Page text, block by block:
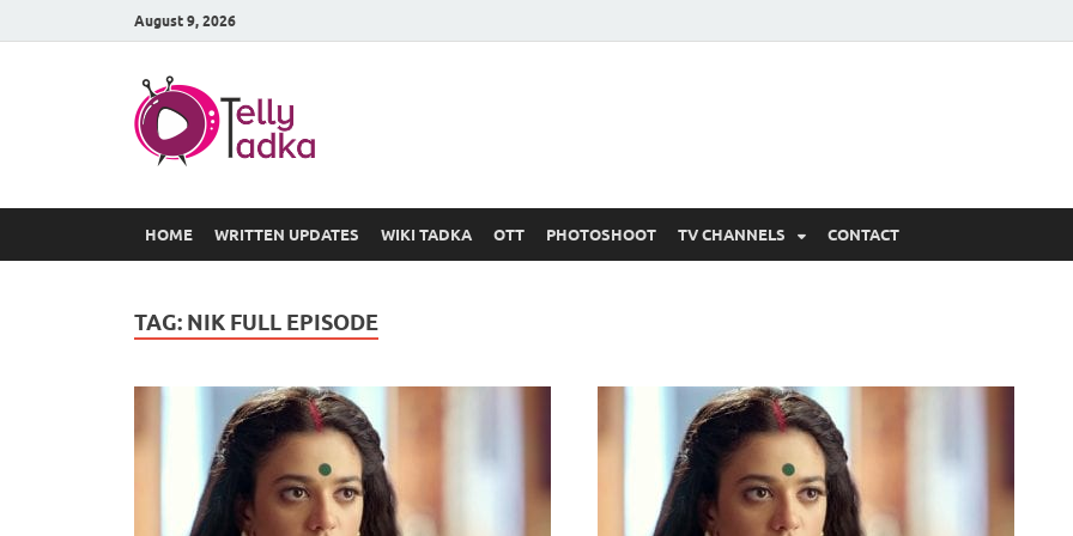
August 9, 2026
HOME WRITTEN UPDATES WIKI TADKA OTT PHOTOSHOOT TV CHANNELS CONTACT
TAG: NIK FULL EPISODE